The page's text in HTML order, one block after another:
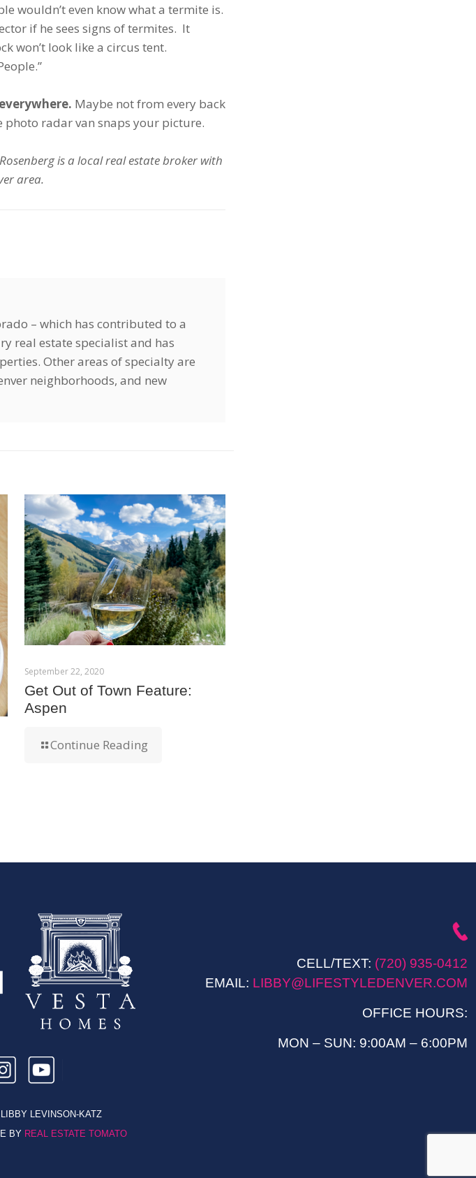
wouldn’t even know what a termite is.
if he sees signs of termites. It
won’t look like a circus tent.
Maybe not from every back
photo radar van snaps your picture.
is a local real estate broker with
area.
– which has contributed to a
real estate specialist and has
Other areas of specialty are
neighborhoods, and new
September 22, 2020
Get Out of Town Feature:
Aspen
Continue Reading
CELL/TEXT: (720) 935-0412
EMAIL: LIBBY@LIFESTYLEDENVER.COM
OFFICE HOURS:
MON – SUN: 9:00AM – 6:00PM
LEVINSON-KATZ
BY REAL ESTATE TOMATO